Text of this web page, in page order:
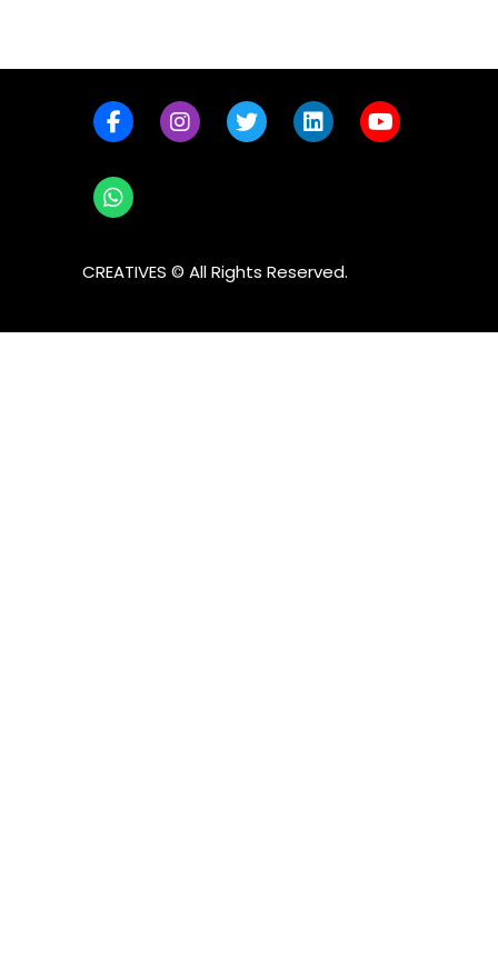
CREATIVES © All Rights Reserved.